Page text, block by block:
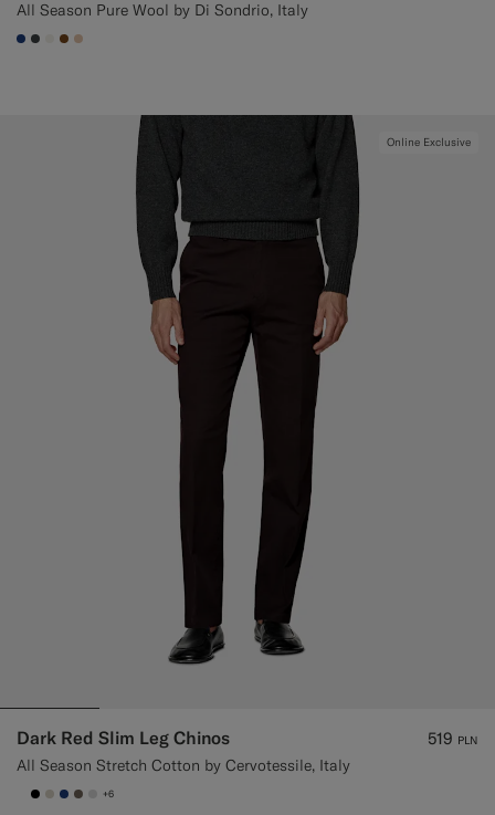
All Season Pure Wool by Di Sondrio, Italy
#1C3D7A
#3d4043
#F1EFE8
#76471B
#E4C4A9
Online Exclusive
Dark Red Slim Leg Chinos
All Season Stretch Cotton by Cervotessile, Italy
519 PLN
null
#000000
#D7D1C3
#1C3D7A
#706559
#D9DADA
+6